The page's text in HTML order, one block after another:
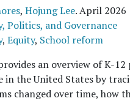
, Hojung Lee.April 2026
Politics, and Governance
, Equity, School reform
an overview of K-12
in the United States by
changed over time, how